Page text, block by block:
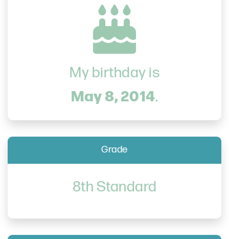
My birthday is
May 8, 2014.
Grade
8th Standard